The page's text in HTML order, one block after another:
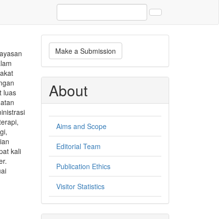
luas
kali
Make
a
Submission
Make a Submission
About
Aims and Scope
Editorial Team
Publication Ethics
Visitor Statistics